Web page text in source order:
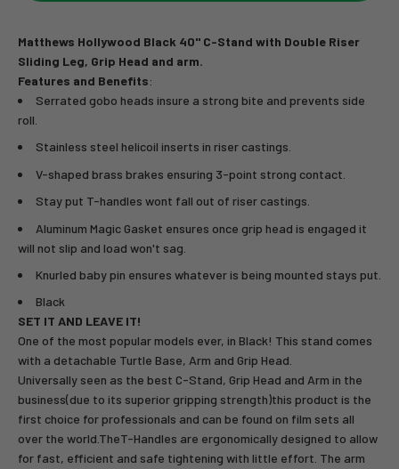
Matthews Hollywood Black 40" C-Stand with Double Riser
Sliding Leg, Grip Head and arm.
Features and Benefits:
Serrated gobo heads insure a strong bite and prevents side
roll.
Stainless steel helicoil inserts in riser castings.
V-shaped brass brakes ensuring 3-point strong contact.
Stay put T-handles wont fall out of riser castings.
Aluminum Magic Gasket ensures once grip head is engaged it
will not slip and load won't sag.
Knurled baby pin ensures whatever is being mounted stays put.
Black
SET IT AND LEAVE IT!
One of the most popular models ever, in Black! This stand comes
with a detachable Turtle Base, Arm and Grip Head.
Universally seen as the best C-Stand, Grip Head and Arm in the
business(due to its superior gripping strength)this product is the
first choice for professionals and can be found on film sets all
over the world.TheT-Handles are ergonomically designed to allow
for fast, efficient and safe tightening with little effort. The arm